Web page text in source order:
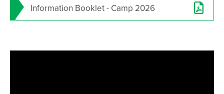
Information Booklet - Camp 2026